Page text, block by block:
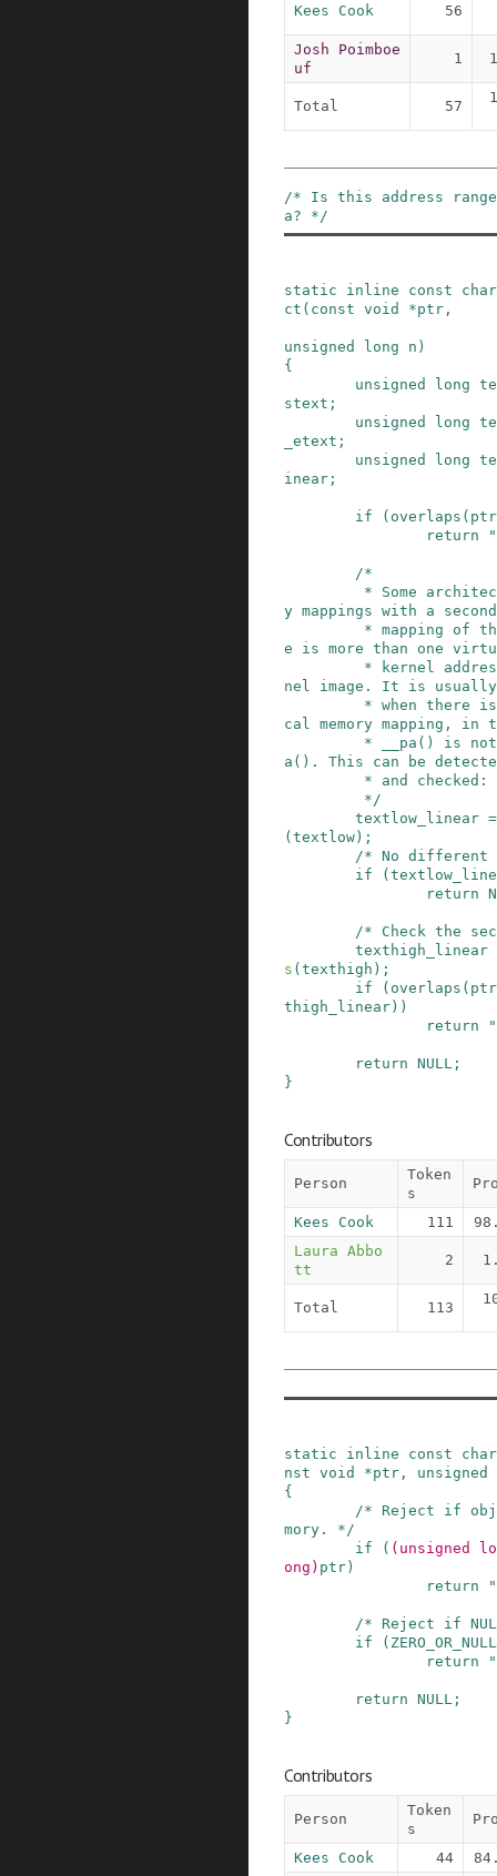
Kees Cook 56
Josh Poimboe
uf
1
Total 57
/* Is this address
a? */
static inline const
char
ct ( const void *ptr ,
unsigned long n )
{
unsigned
long
stext ;
unsigned
long
_etext ;
unsigned
long
inear ;
if ( overlaps ( ptr
return
/*
y mappings with a
e is more than one
nel image. It is usually
cal memory mapping, in
a(). This can be
         */
textlow_linear =
( textlow ) ;
/* No different
if
(
return
/* Check the
texthigh_linear
s ( texthigh ) ;
if
( overlaps ( ptr
thigh_linear ) )
return
return NULL ;
}
Contributors
Person
Token
s
Kees Cook 111
Laura Abbo
tt
2
Total 113
static inline const
char
nst void *ptr ,
unsigned
{
/* Reject if
mory. */
if
( ( unsigned
ong ) ptr )
return
/* Reject if
if
(
return
return NULL ;
}
Contributors
Person
Token
s
Kees Cook 44